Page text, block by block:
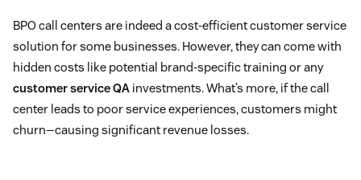
BPO call centers are indeed a cost-efficient customer service
solution for some businesses. However, they can come with
hidden costs like potential brand-specific training or any
customer service QA investments. What’s more, if the call
center leads to poor service experiences, customers might
churn—causing significant revenue losses.